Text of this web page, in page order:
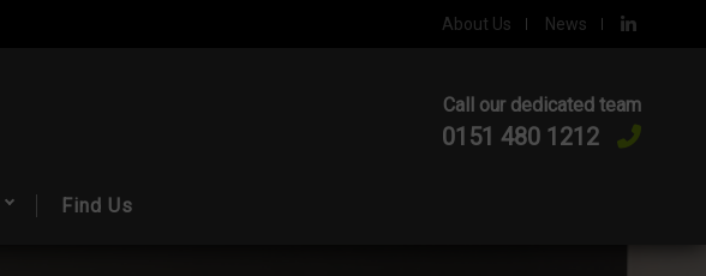
About Us News
Call our dedicated team
0151 480 1212
Find Us